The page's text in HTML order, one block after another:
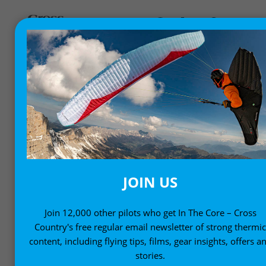
GEAR NEWS
New products, gear and equipment
JOIN US
Join 12,000 other pilots who get In The Core – Cross
Country's free regular email newsletter of strong thermic
content, including flying tips, films, gear insights, offers
stories.